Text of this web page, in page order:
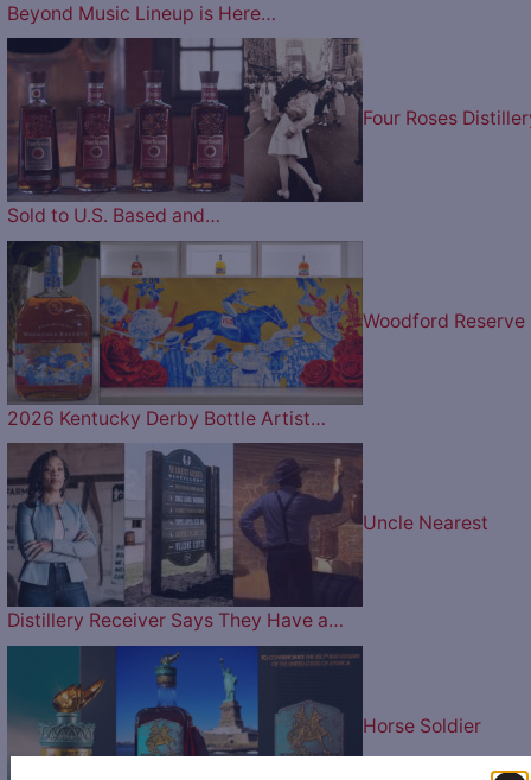
Beyond Music Lineup is Here…
Four Roses
Sold to U.S. Based and…
Woodford Reserve
2026 Kentucky Derby Bottle Artist…
Uncle Nearest
Distillery Receiver Says They Have a…
Horse Soldier